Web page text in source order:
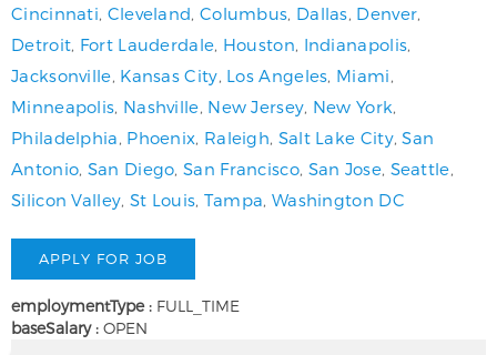
Cincinnati Cleveland Columbus Dallas Denver
Detroit Fort Lauderdale Houston Indianapolis
Jacksonville Kansas City Los Angeles Miami
Minneapolis Nashville New Jersey New York
Philadelphia Phoenix Raleigh Salt Lake City,San
Antonio San Diego ,San Francisco, San Jose, Seattle
Silicon Valley St Louis Tampa Washington DC
employmentType : FULL_TIME
baseSalary : OPEN